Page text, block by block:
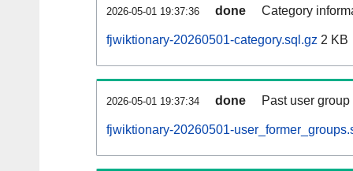
2026-05-01 19:37:36 done Category
fjwiktionary-20260501-category.sql.gz 2 KB
2026-05-01 19:37:34 done Past user
fjwiktionary-20260501-